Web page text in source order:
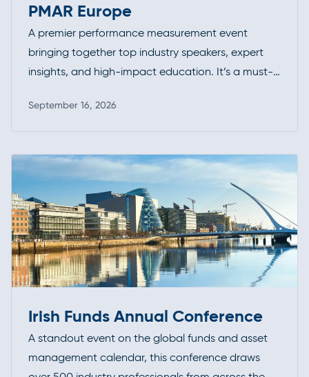
PMAR Europe
A premier performance measurement event
bringing together top industry speakers, expert
insights, and high-impact education. It’s a must-
their expertise, exchange ideas, and stay ahead
September 16, 2026
Irish Funds Annual Conference
A standout event on the global funds and asset
management calendar, this conference draws